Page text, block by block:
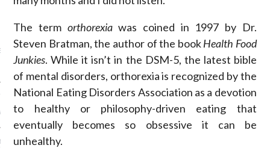
FASHION COUNCIL
ITS FIRST OFFICIAL
WEEK TOGETHER
4 FASHION
BE SEEING ON
RED CARPET
STREET-STYLE
The term orthorexiawas coined in 1997 by Dr.
Steven Bratman, the author of the bookHealth Food
Junkies. While it isn’t in the DSM-5, the latest bible
of mental disorders, orthorexia is recognized by the
National Eating Disorders Association as a devotion
to healthy or philosophy-driven eating that
eventually becomes so obsessive it can be
unhealthy.